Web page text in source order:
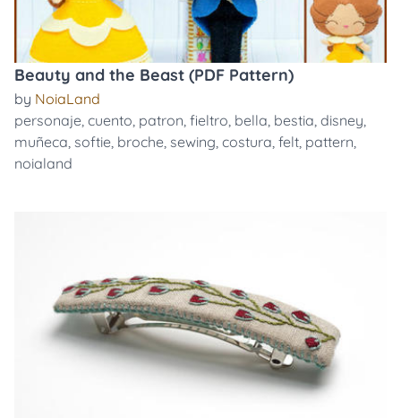
Beauty and the Beast (PDF Pattern)
by NoiaLand
personaje, cuento, patron, fieltro, bella, bestia, disney,
muñeca, softie, broche, sewing, costura, felt, pattern,
noialand